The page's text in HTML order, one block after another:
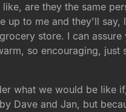
are they the same
up to me and they'll
store. I can assure
so encouraging, just
what we would be like
Dave and Jan, but